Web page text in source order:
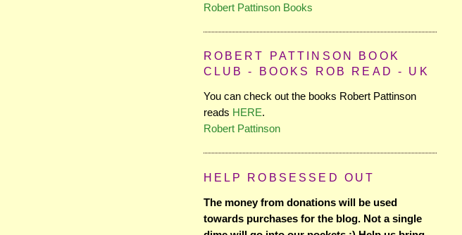
Robert Pattinson Books
ROBERT PATTINSON BOOK
CLUB - BOOKS ROB READ - UK
You can check out the books Robert Pattinson
reads HERE.
Robert Pattinson
HELP ROBSESSED OUT
The money from donations will be used
towards purchases for the blog. Not a single